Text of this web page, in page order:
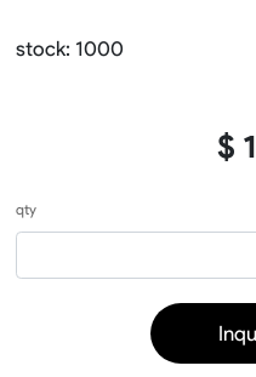
stock: 1000
$
qty